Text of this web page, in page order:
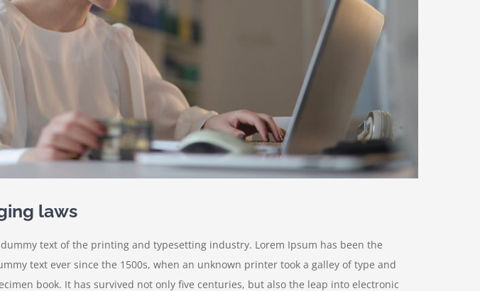
laws
text of the printing and typesetting industry. Lorem Ipsum has been the
text ever since the 1500s, when an unknown printer took a galley of type and
book. It has survived not only five centuries, but also the leap into electronic